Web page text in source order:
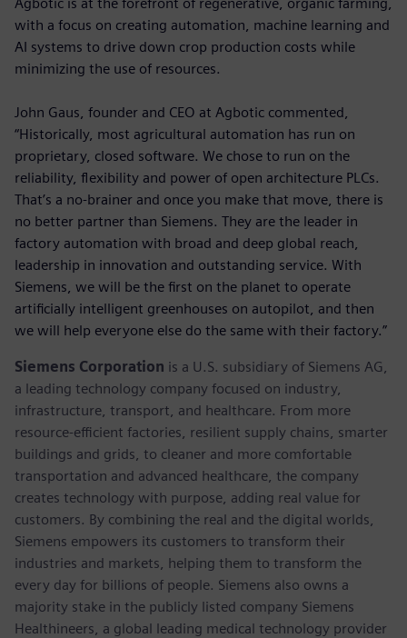
with a focus on creating automation, machine learning and
AI systems to drive down crop production costs while
minimizing the use of resources.
John Gaus, founder and CEO at Agbotic commented,
“Historically, most agricultural automation has run on
proprietary, closed software. We chose to run on the
reliability, flexibility and power of open architecture PLCs.
That’s a no-brainer and once you make that move, there is
no better partner than Siemens. They are the leader in
factory automation with broad and deep global reach,
leadership in innovation and outstanding service. With
Siemens, we will be the first on the planet to operate
artificially intelligent greenhouses on autopilot, and then
we will help everyone else do the same with their factory.”
Siemens Corporation is a U.S. subsidiary of Siemens AG,
a leading technology company focused on industry,
infrastructure, transport, and healthcare. From more
resource-efficient factories, resilient supply chains, smarter
buildings and grids, to cleaner and more comfortable
transportation and advanced healthcare, the company
creates technology with purpose, adding real value for
customers. By combining the real and the digital worlds,
Siemens empowers its customers to transform their
industries and markets, helping them to transform the
every day for billions of people. Siemens also owns a
majority stake in the publicly listed company Siemens
Healthineers, a global leading medical technology provider